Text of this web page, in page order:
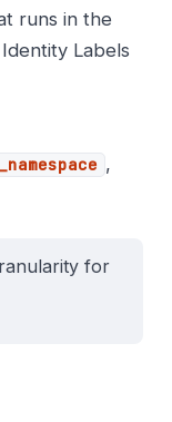
runs in the
Labels
,
for